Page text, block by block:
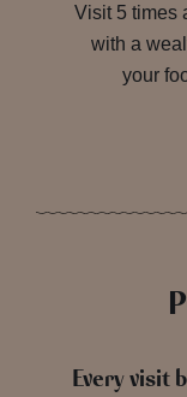
Visit 5 times
with a
your
Every visit